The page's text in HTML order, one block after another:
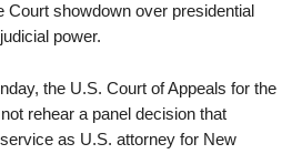
Court showdown over presidential
power.
the U.S. Court of Appeals for the
rehear a panel decision that
as U.S. attorney for New